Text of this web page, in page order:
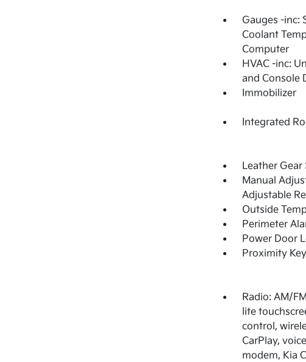
Gauges -inc:
Coolant
Computer
HVAC -inc:
and Console
Immobilizer
Integrated
Leather
Manual
Adjustable
Outside
Perimeter
Power Door
Proximity
Radio: AM/
lite
control,
CarPlay,
modem, Kia